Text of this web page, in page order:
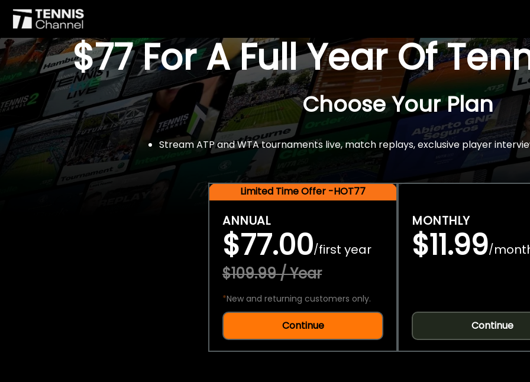
$77 For A Full Year Of
Choose Your Plan
Stream ATP and WTA tournaments live, match replays, exclusive player
Limited Time Offer -HOT77
ANNUAL
$77.00/first year
$109.99 / Year
*New and returning customers only.
Continue
MONTHLY
$11.99/
Continue